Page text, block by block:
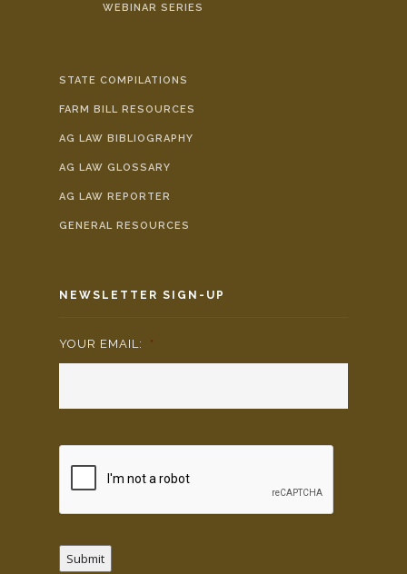
WEBINAR SERIES
STATE COMPILATIONS
FARM BILL RESOURCES
AG LAW BIBLIOGRAPHY
AG LAW GLOSSARY
AG LAW REPORTER
GENERAL RESOURCES
NEWSLETTER SIGN-UP
YOUR EMAIL: *
Submit